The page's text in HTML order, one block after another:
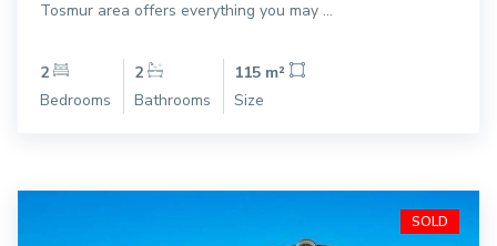
Tosmur area offers everything you may ...
2
Bedrooms
2
Bathrooms
115 m²
Size
SOLD